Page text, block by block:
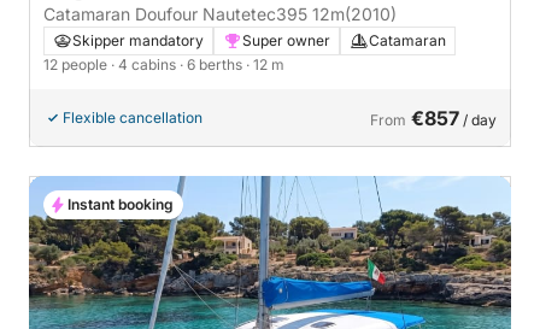
Catamaran Doufour Nautetec395 12m(2010)
Skipper mandatory Super owner
Catamaran
12 people · 4 cabins · 6 berths · 12 m
Flexible cancellation From €857 / day
Instant booking